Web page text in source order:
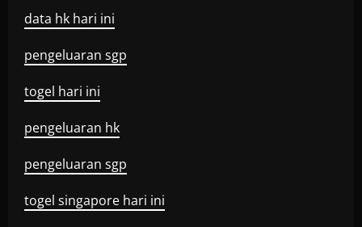
data hk hari ini
pengeluaran sgp
togel hari ini
pengeluaran hk
pengeluaran sgp
togel singapore hari ini